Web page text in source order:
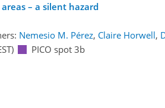
– a silent hazard
Nemesio M. Pérez, Claire Horwell,
PICO spot 3b